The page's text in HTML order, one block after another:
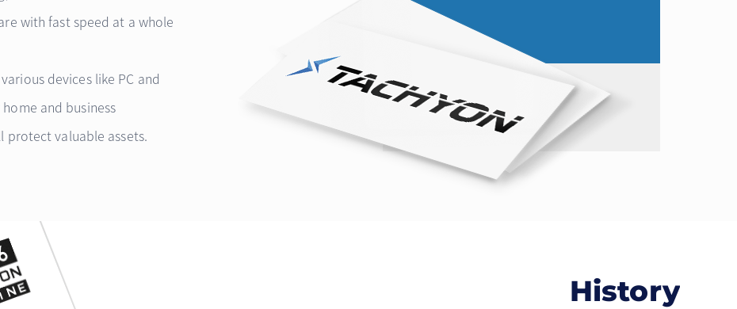
with fast speed at a whole
devices like PC and
and business
protect valuable assets.
History